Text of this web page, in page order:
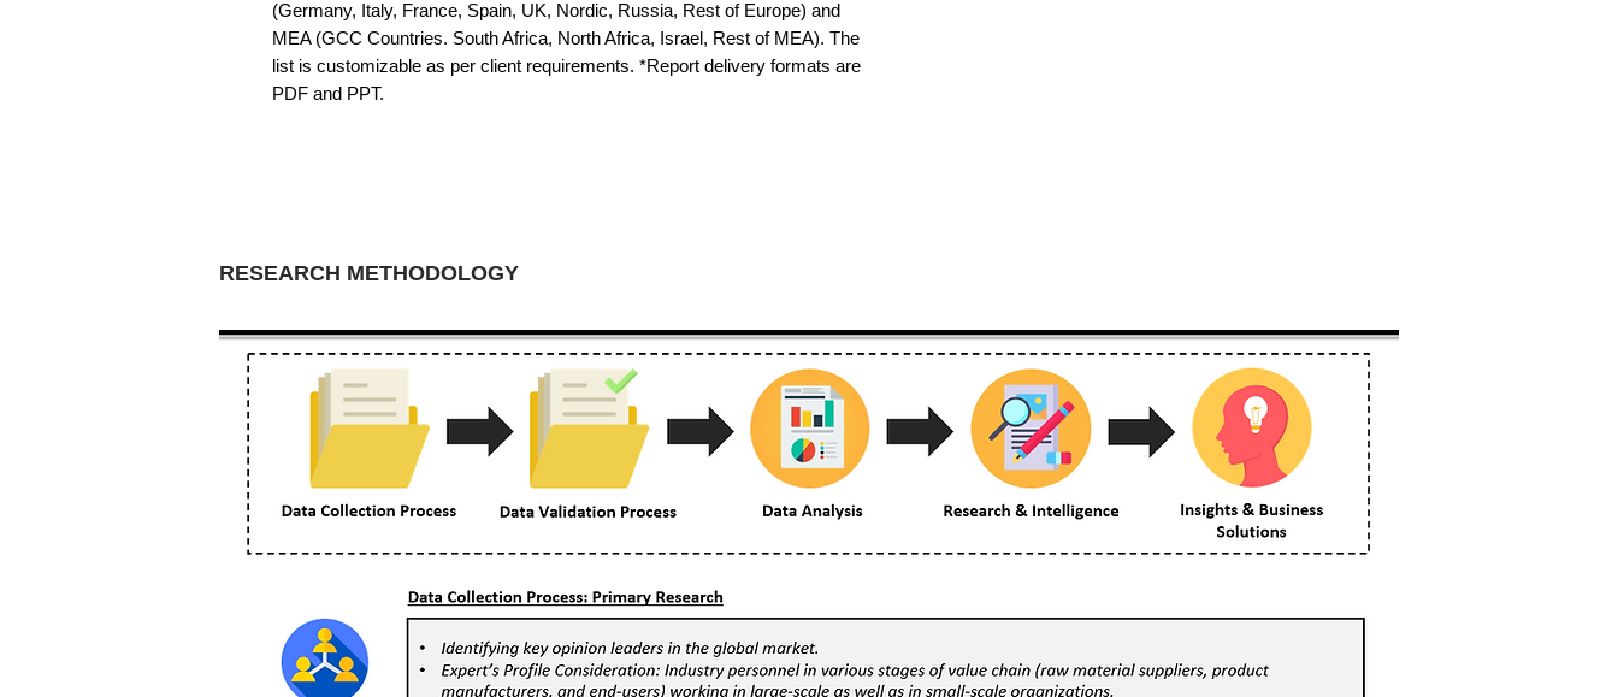
(Germany, Italy, France, Spain, UK, Nordic, Russia, Rest of Europe) and
MEA (GCC Countries. South Africa, North Africa, Israel, Rest of MEA). The
list is customizable as per client requirements. *Report delivery formats are
PDF and PPT.
RESEARCH METHODOLOGY